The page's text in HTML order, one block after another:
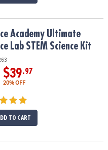
STEM Science Kit
Academy Ultimate
Lab STEM Science Kit
$39.97
20% OFF
TO CART